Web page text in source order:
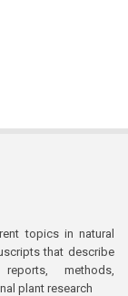
topics in natural
that describe
reports, methods,
plant research